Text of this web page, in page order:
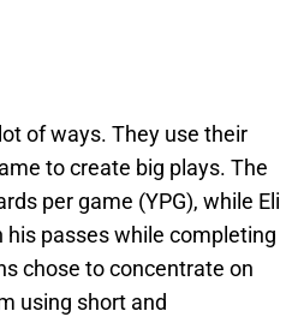
of ways. They use their
to create big plays. The
per game (YPG), while Eli
passes while completing
chose to concentrate on
using short and